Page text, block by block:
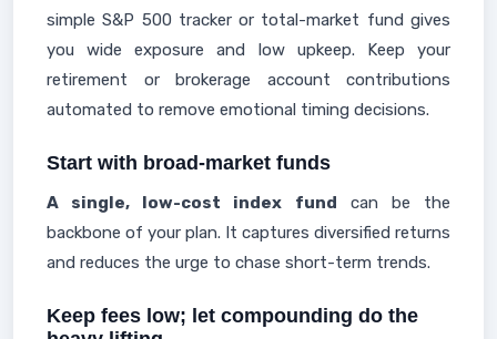
simple S&P 500 tracker or total-market fund gives
you wide exposure and low upkeep. Keep your
retirement or brokerage account contributions
automated to remove emotional timing decisions.
Start with broad-market funds
A single, low-cost index fund can be the
backbone of your plan. It captures diversified returns
and reduces the urge to chase short-term trends.
Keep fees low; let compounding do the